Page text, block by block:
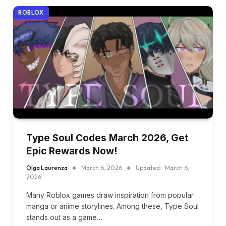
ROBLOX
Type Soul Codes March 2026, Get
Epic Rewards Now!
Olga Laurenza March 6, 2026 Updated: March 6,
2026
Many Roblox games draw inspiration from popular
manga or anime storylines. Among these, Type Soul
stands out as a game…